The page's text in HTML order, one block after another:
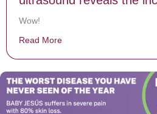
Wow!
Read More